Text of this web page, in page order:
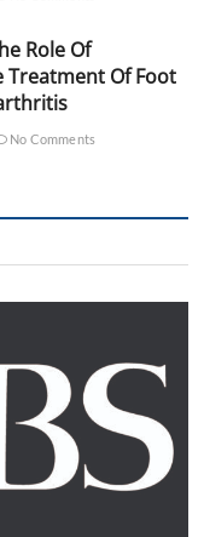
Role Of
Treatment Of Foot
No Comments